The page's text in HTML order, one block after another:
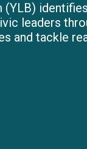
(YLB)
leaders
and tackle